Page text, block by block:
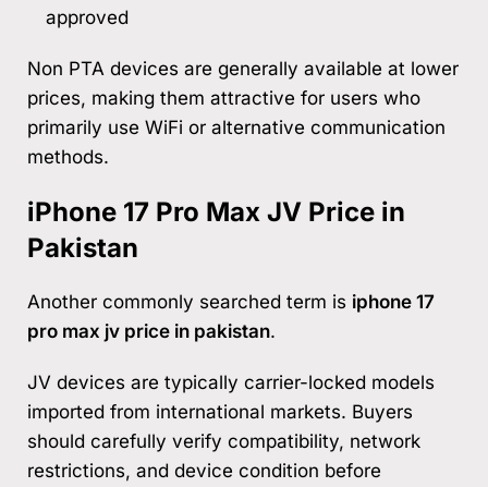
approved
Non PTA devices are generally available at lower
prices, making them attractive for users who
primarily use WiFi or alternative communication
methods.
iPhone 17 Pro Max JV Price in
Pakistan
Another commonly searched term is iphone 17
pro max jv price in pakistan.
JV devices are typically carrier-locked models
imported from international markets. Buyers
should carefully verify compatibility, network
restrictions, and device condition before